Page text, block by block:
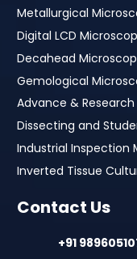
Metallurgical
Digital LCD
Decahead
Gemological
Advance &
Dissecting and
Industrial Inspection
Inverted Tissue
Contact Us
+91